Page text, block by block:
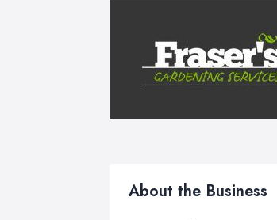
About the Business